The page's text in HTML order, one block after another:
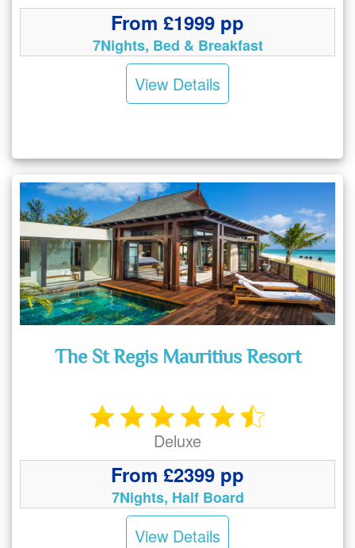
From £1999 pp
7Nights, Bed & Breakfast
View Details
The St Regis Mauritius Resort
Deluxe
From £2399 pp
7Nights, Half Board
View Details